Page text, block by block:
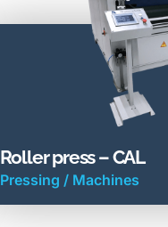
Roller press – CAL
Pressing / Machines